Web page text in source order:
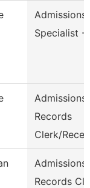
Admissions
Specialist -
Admissions
Records
Clerk/Recep
Admissions
Records